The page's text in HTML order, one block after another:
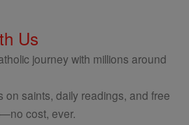
Us
journey with millions around
on saints, daily readings, and free
cost, ever.